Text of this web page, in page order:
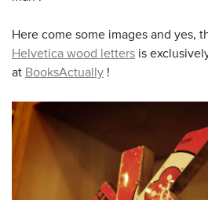
Here come some images and yes,
Helvetica wood letters is
at BooksActually !